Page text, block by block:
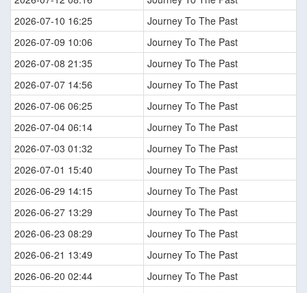
2026-07-10 16:25
Journey To The Past
2026-07-09 10:06
Journey To The Past
2026-07-08 21:35
Journey To The Past
2026-07-07 14:56
Journey To The Past
2026-07-06 06:25
Journey To The Past
2026-07-04 06:14
Journey To The Past
2026-07-03 01:32
Journey To The Past
2026-07-01 15:40
Journey To The Past
2026-06-29 14:15
Journey To The Past
2026-06-27 13:29
Journey To The Past
2026-06-23 08:29
Journey To The Past
2026-06-21 13:49
Journey To The Past
2026-06-20 02:44
Journey To The Past